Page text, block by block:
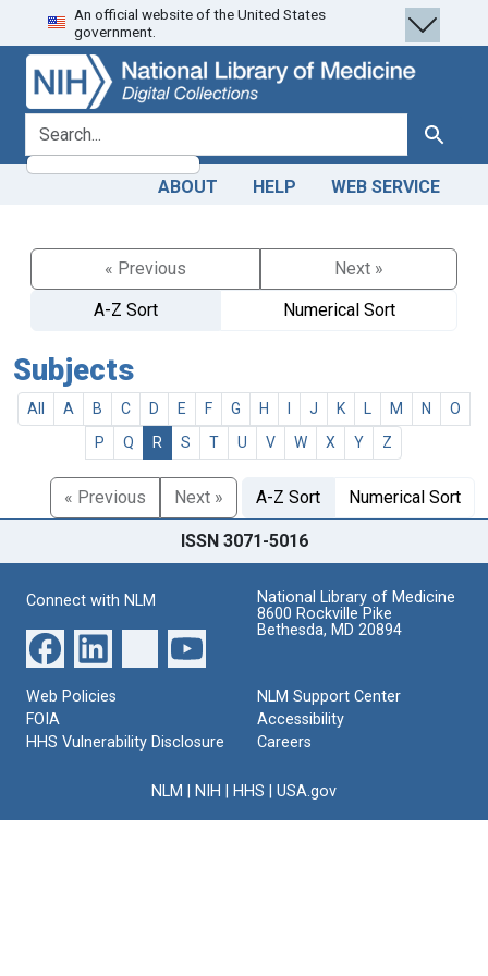
Skip
to
search
Skip to
main
content
An official website of the United States
government.
search for Search
ABOUT HELP WEB SERVICE
« Previous
Next »
A-Z Sort
Numerical Sort
Subjects
All A B C D E F G H J K M N
O
P
Q R S T U V W X Y Z
« Previous Next » A-Z Sort Numerical Sort
ISSN 3071-5016
Connect with NLM
National Library of Medicine
8600 Rockville Pike
Bethesda, MD 20894
Web Policies
FOIA
HHS Vulnerability Disclosure
NLM Support Center
Accessibility
Careers
NLM NIH HHS USA.gov